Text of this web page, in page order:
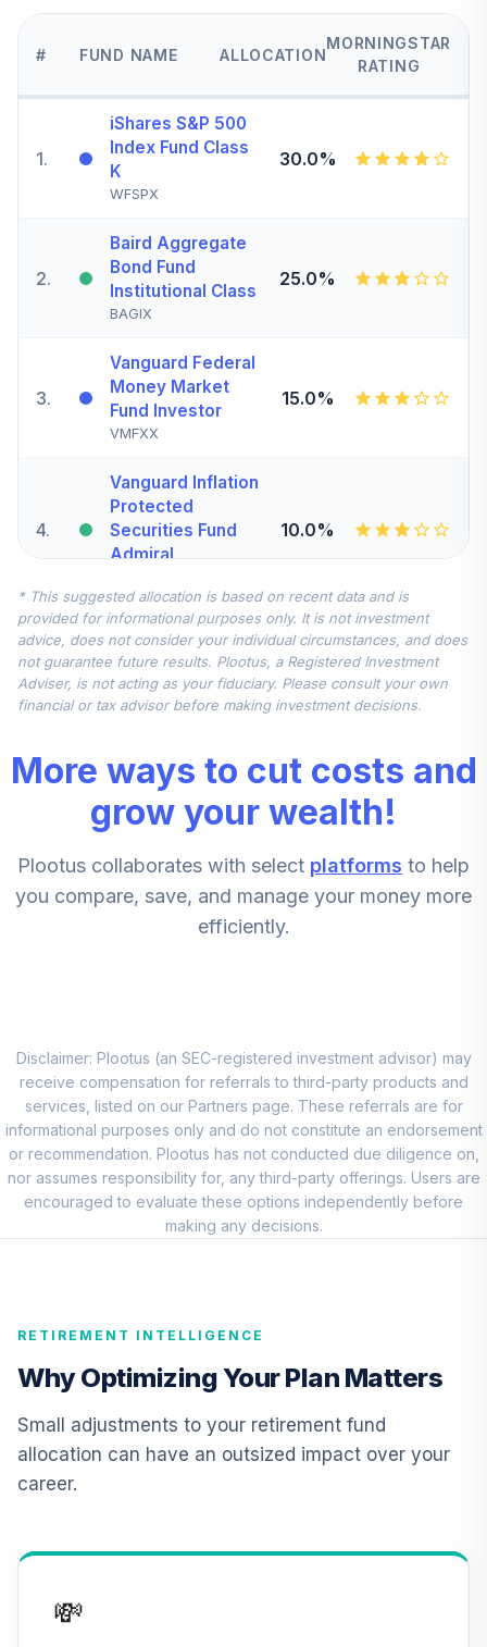
# FUND NAME ALLOCATION
MORNINGSTAR
RATING
1.
iShares S&P 500
Index Fund Class
K
WFSPX
30.0%
2.
Baird Aggregate
Bond Fund
Institutional Class
BAGIX
25.0%
3.
Vanguard Federal
Money Market
Fund Investor
VMFXX
15.0%
4.
Vanguard Inflation
Protected
Securities Fund
Admiral
10.0%
5.
iShares Russell
Mid-Cap Index K
7.5%
6.
Equity Index Fund
TCIEX
7.5%
7.
iShares Russell
2000 Small-Cap
Index K
5.0%
PEIYX
9.
Macquarie Small
Cap Value Fund
Class A
DEVIX
0.0%
American Funds
11.
Vanguard
Emerging Mkts
Stock Idx Adm
VEMAX
0.0%
12.
CREF Core Bond
CREF Inflation-
* This suggested allocation is based on recent data and is
provided for informational purposes only. It is not investment
advice, does not consider your individual circumstances, and does
not guarantee future results. Plootus, a Registered Investment
Adviser, is not acting as your fiduciary. Please consult your own
financial or tax advisor before making investment decisions.
More ways to cut costs and
grow your wealth!
Plootus collaborates with select platforms to help
you compare, save, and manage your money more
efficiently.
Disclaimer: Plootus (an SEC-registered investment advisor) may
receive compensation for referrals to third-party products and
services, listed on our Partners page. These referrals are for
informational purposes only and do not constitute an endorsement
or recommendation. Plootus has not conducted due diligence on,
nor assumes responsibility for, any third-party offerings. Users are
encouraged to evaluate these options independently before
making any decisions.
RETIREMENT INTELLIGENCE
Why Optimizing Your Plan Matters
Small adjustments to your retirement fund
allocation can have an outsized impact over your
career.
💸